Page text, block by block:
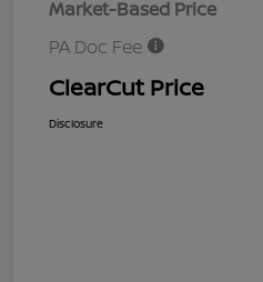
Market-Based Price
PA Doc Fee
ClearCut Price
Disclosure